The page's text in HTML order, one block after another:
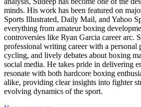
minds. His work has been featured on
Sports Illustrated, Daily Mail, and Yahoo
everything from amateur boxing
controversies like Ryan Garcia career arc.
professional writing career with a personal
cycling, and lively debates about boxing
social media. He takes pride in delivering
resonate with both hardcore boxing
alike, providing clear insights into fighter
evolving dynamics of the sport.